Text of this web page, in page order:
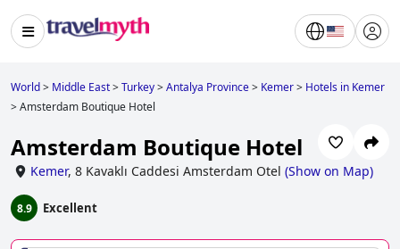
World> Middle East>Turkey>Antalya Province> Kemer> Hotels in Kemer
>Amsterdam Boutique Hotel
Amsterdam Boutique Hotel
Kemer, 8 Kavaklı Caddesi Amsterdam Otel (Show on Map)
8.9 Excellent